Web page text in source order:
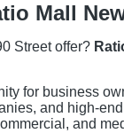
Mall
Street offer?
for business
and high-
and